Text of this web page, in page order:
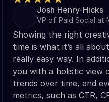
Josh Henry-Hicks
VP of Paid Social at
Showing the right
time is what it’s all
really easy way. In
you with a holistic view
trends over time, and
metrics, such as CTR,